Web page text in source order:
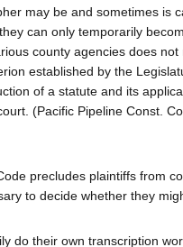
may be and sometimes is
can only temporarily
county agencies does
established by the
of a statute and its
(Pacific Pipeline Const.
precludes plaintiffs from
to decide whether they
do their own transcription